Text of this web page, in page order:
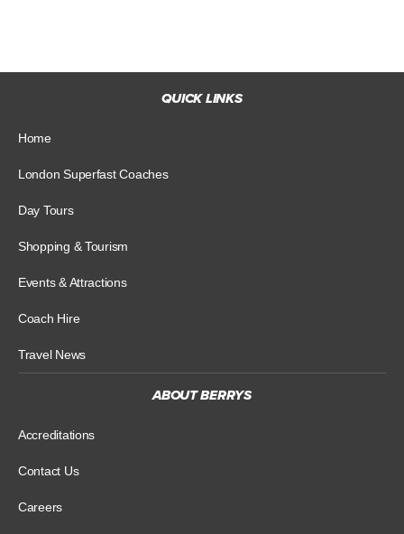
QUICK LINKS
Home
London Superfast Coaches
Day Tours
Shopping & Tourism
Events & Attractions
Coach Hire
Travel News
ABOUT BERRYS
Accreditations
Contact Us
Careers